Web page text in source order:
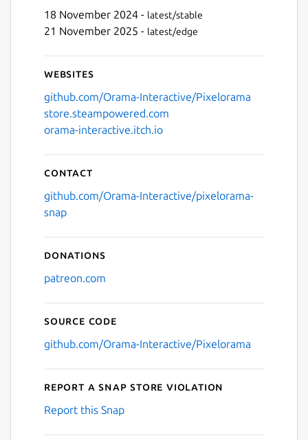
18 November 2024 - latest/stable
21 November 2025 - latest/edge
Websites
github.com/Orama-Interactive/Pixelorama
store.steampowered.com
orama-interactive.itch.io
Contact
github.com/Orama-Interactive/pixelorama-
snap
Donations
patreon.com
Source code
github.com/Orama-Interactive/Pixelorama
Report a Snap Store violation
Report this Snap